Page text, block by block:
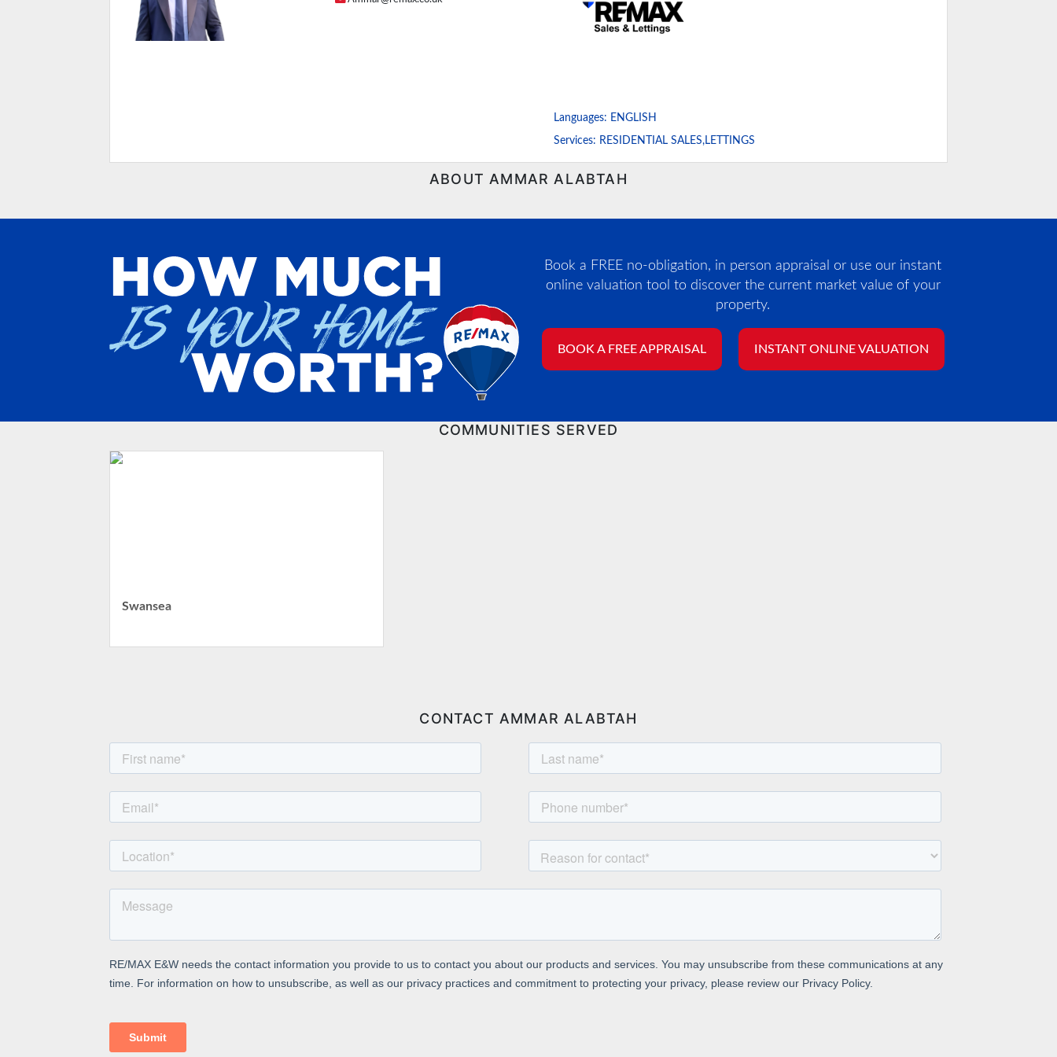
Languages: ENGLISH
Services: RESIDENTIAL SALES,LETTINGS
ABOUT AMMAR ALABTAH
Book a FREE no-obligation, in person appraisal or use our instant
online valuation tool to discover the current market value of your
property.
BOOK A FREE APPRAISAL INSTANT ONLINE VALUATION
COMMUNITIES SERVED
Swansea
CONTACT AMMAR ALABTAH